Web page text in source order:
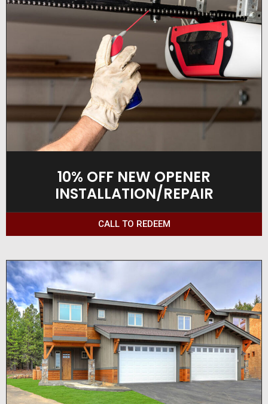
10% OFF NEW OPENER
INSTALLATION/REPAIR
CALL TO REDEEM